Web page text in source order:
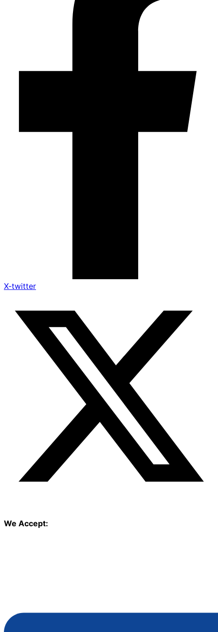
X-twitter
We Accept: